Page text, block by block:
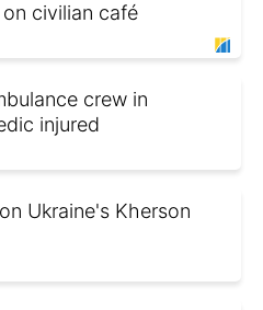
civilian café
crew in
injured
Ukraine's Kherson